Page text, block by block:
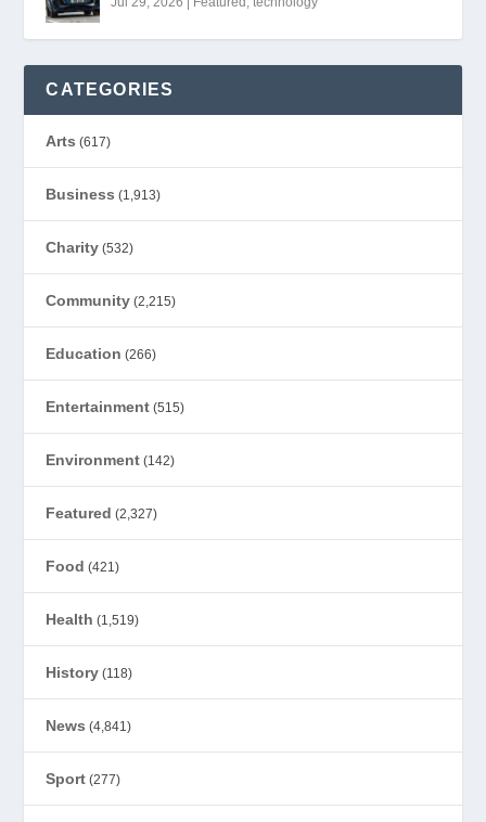
CATEGORIES
Arts (617)
Business (1,913)
Charity (532)
Community (2,215)
Education (266)
Entertainment (515)
Environment (142)
Featured (2,327)
Food (421)
Health (1,519)
History (118)
News (4,841)
Sport (277)